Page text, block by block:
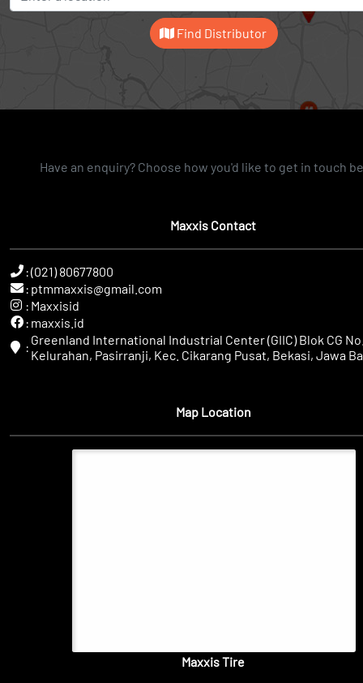
Find Distributor
Have an enquiry? Choose how you'd like to get in touch
Maxxis Contact
:(021) 80677800
: ptmmaxxis@gmail.com
: Maxxisid
: maxxis.id
: Greenland International Industrial Center (GIIC) Blok CG
Kelurahan, Pasirranji, Kec. Cikarang Pusat, Bekasi, Jawa
Map Location
Maxxis Tire